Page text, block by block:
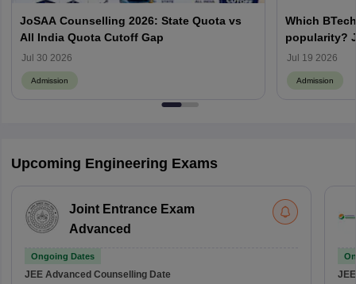
JoSAA Counselling 2026: State Quota vs
All India Quota Cutoff Gap
Jul 30 2026
Admission
Which
popularity?
from IITs,
Jul 19 2026
Admission
Upcoming Engineering Exams
Joint Entrance Exam
Advanced
Ongoing Dates
JEE Advanced Counselling Date